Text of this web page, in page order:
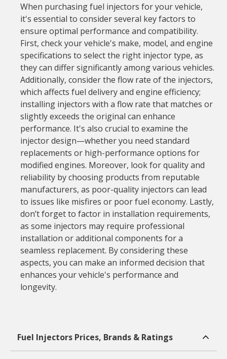
When purchasing fuel injectors for your vehicle,
it's essential to consider several key factors to
ensure optimal performance and compatibility.
First, check your vehicle's make, model, and engine
specifications to select the right injector type, as
they can differ significantly among various vehicles.
Additionally, consider the flow rate of the injectors,
which affects fuel delivery and engine efficiency;
installing injectors with a flow rate that matches or
slightly exceeds the original can enhance
performance. It's also crucial to examine the
injector design—whether you need standard
replacements or high-performance options for
modified engines. Moreover, look for quality and
reliability by choosing products from reputable
manufacturers, as poor-quality injectors can lead
to issues like misfires or poor fuel economy. Lastly,
don’t forget to factor in installation requirements,
as some injectors may require professional
installation or additional components for a
seamless replacement. By considering these
aspects, you can make an informed decision that
enhances your vehicle's performance and
longevity.
Fuel Injectors Prices, Brands & Ratings